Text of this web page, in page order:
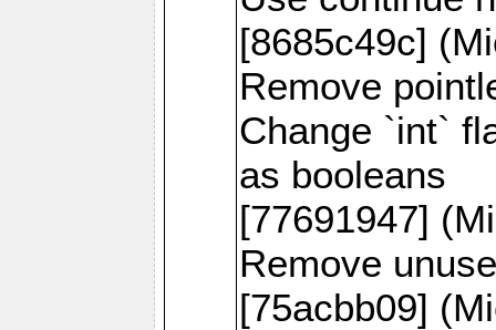
[8685c49c]
Remove
Change `int`
as booleans
[77691947]
Remove
[75acbb09]